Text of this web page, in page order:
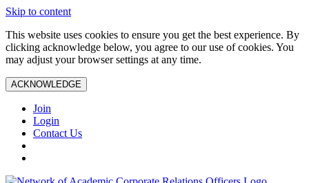
Skip to content
This website uses cookies to ensure you get the best experience. By
clicking acknowledge below, you agree to our use of cookies. You
may adjust your browser settings at any time.
ACKNOWLEDGE
Join
Login
Contact Us